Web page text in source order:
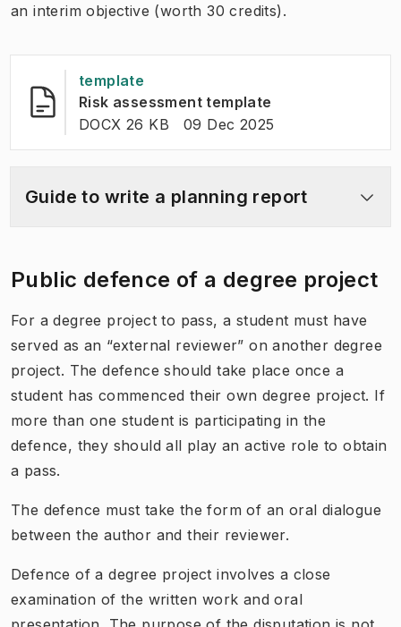
an interim objective (worth 30 credits).
template
Risk assessment template
FILE TYPE::
DOCX 26 KB Last modified
09 Dec 2025
Guide to write a planning report
Public defence of a degree project
For a degree project to pass, a student must have
served as an “external reviewer” on another degree
project. The defence should take place once a
student has commenced their own degree project. If
more than one student is participating in the
defence, they should all play an active role to obtain
a pass.
The defence must take the form of an oral dialogue
between the author and their reviewer.
Defence of a degree project involves a close
examination of the written work and oral